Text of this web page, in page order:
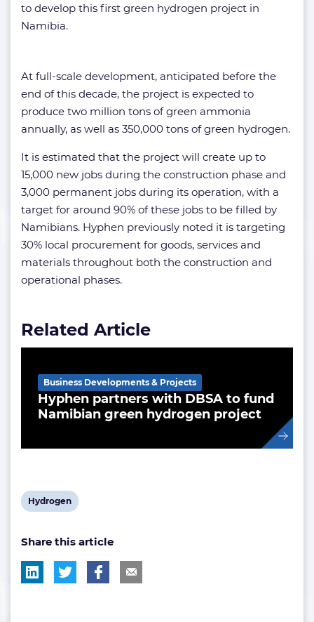
to develop this first green hydrogen project in
Namibia.
At full-scale development, anticipated before the
end of this decade, the project is expected to
produce two million tons of green ammonia
annually, as well as 350,000 tons of green hydrogen.
It is estimated that the project will create up to
15,000 new jobs during the construction phase and
3,000 permanent jobs during its operation, with a
target for around 90% of these jobs to be filled by
Namibians. Hyphen previously noted it is targeting
30% local procurement for goods, services and
materials throughout both the construction and
operational phases.
Related Article
Hyphen partners with DBSA to fund
Namibian green hydrogen project
Business Developments & Projects
View
tag:
Hydrogen
Share this article